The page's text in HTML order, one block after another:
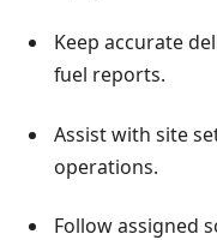
Keep accurate
fuel reports.
Assist with site
operations.
Follow assigned